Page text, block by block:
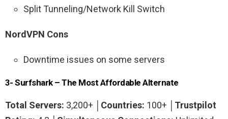
Split Tunneling/Network Kill Switch
NordVPN Cons
Downtime issues on some servers
3- Surfshark – The Most Affordable Alternate
Total Servers: 3,200+ │ Countries: 100+ │ Trustpilot